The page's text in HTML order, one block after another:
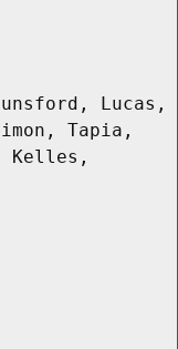
Lucas,
Tapia,
Kelles,